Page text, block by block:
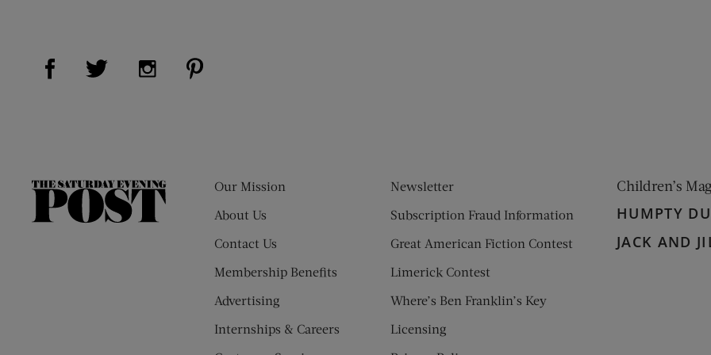
Visit Us on Facebook (opens new window)
Visit Us on Twitter (opens new window)
Visit Us on Instagram (opens new window)
The
Our Mission
About Us
Contact Us
Membership Benefits
Advertising
Internships & Careers
Newsletter
Subscription Fraud Information
Great American Fiction Contest
Limerick Contest
Where’s Ben Franklin’s Key
Licensing
Children’s
HUMPTY
JACK AND